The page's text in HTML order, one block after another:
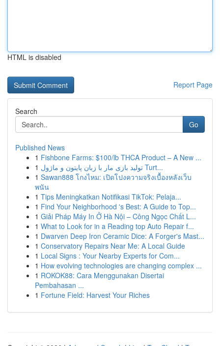
HTML is disabled
Report Page
Search
Go
Published News
1 Fishbone Farms: $100/lb THCA Product – A New ...
1
تولید بازی مار با زبان پایتون و ماژول Turt...
1 Sawan888 โกงไหม: เปิดโปงความจริงเบื้องหลังเว็บ
พนัน
1 Tips Meningkatkan Notifikasi TikTok: Pelaja...
1 Find Your Neighborhood 's Best: A Guide to Top...
1 Giải Pháp Máy In Ở Hà Nội – Công Ngọc Chất L...
1 What to Look for in a Reading top Auto Repair f...
1 Dwarven Deep Iron Ceramic Dice: A Forger's Mast...
1 Conservatory Repairs Near Me: A Local Guide
1 Local Signs : Your Nearby Experts for Com...
1 How evolving technologies are changing complex ...
1 ROKOK88: Cara Menggunakan Disertai
Pembahasan ...
1 Fortune Field: Harvest Your Riches